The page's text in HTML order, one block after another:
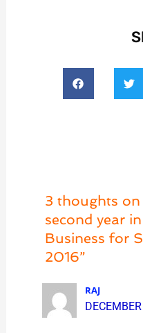
3 thoughts
second year
Business for
2016”
RAJ